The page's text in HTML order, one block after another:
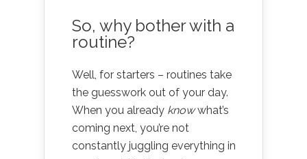
So, why bother with a
routine?
Well, for starters – routines take
the guesswork out of your day.
When you already knowwhat’s
coming next, you’re not
constantly juggling everything in